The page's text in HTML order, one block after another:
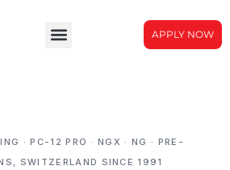
APPLY NOW
· PC-12 PRO · NGX · NG · PRE-
SWITZERLAND SINCE 1991